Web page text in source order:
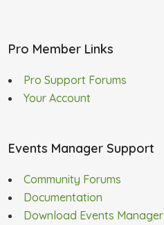
Pro Member Links
Pro Support Forums
Your Account
Events Manager Support
Community Forums
Documentation
Download Events Manager